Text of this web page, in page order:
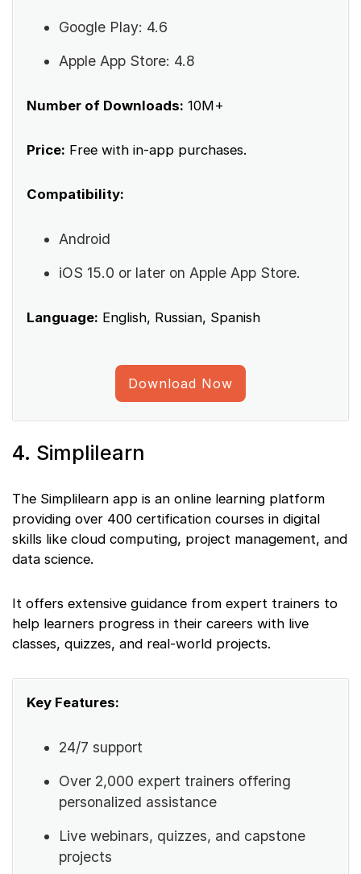
Google Play: 4.6
Apple App Store: 4.8
Number of Downloads: 10M+
Price: Free with in-app purchases.
Compatibility:
Android
iOS 15.0 or later on Apple App Store.
Language: English, Russian, Spanish
Download Now
4. Simplilearn
The Simplilearn app is an online learning platform
providing over 400 certification courses in digital
skills like cloud computing, project management, and
data science.
It offers extensive guidance from expert trainers to
help learners progress in their careers with live
classes, quizzes, and real-world projects.
Key Features:
24/7 support
Over 2,000 expert trainers offering
personalized assistance
Live webinars, quizzes, and capstone
projects